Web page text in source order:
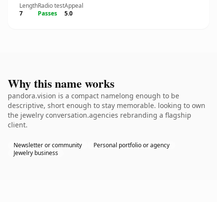
Length
7
Radio test
Passes
Appeal
5.0
Why this name works
pandora.vision is a compact namelong enough to be
descriptive, short enough to stay memorable. looking to own
the jewelry conversation.agencies rebranding a flagship
client.
Newsletter or community
Personal portfolio or agency
Jewelry business